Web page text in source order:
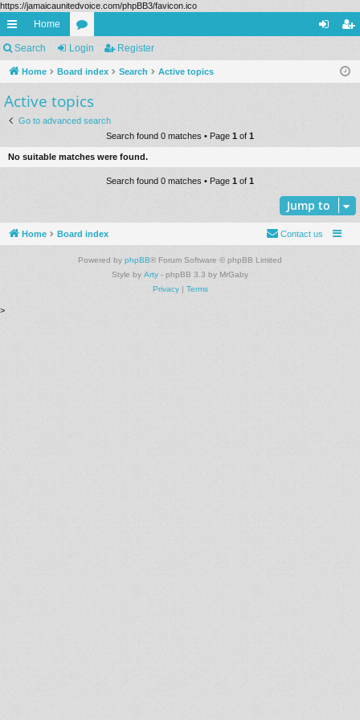
https://jamaicaunitedvoice.com/phpBB3/favicon.ico
ui
ck
lin
ks
Home
or
u
m
s
ist
Search Login Register
Home Board index Search Active topics
Active topics
Go to advanced search
Search found 0 matches • Page 1 of 1
No suitable matches were found.
Search found 0 matches • Page 1 of1
Jump to
Home Board index Contact us
Powered by phpBB® Forum Software © phpBB Limited
Style by Arty - phpBB 3.3 by MrGaby
Privacy| Terms
>